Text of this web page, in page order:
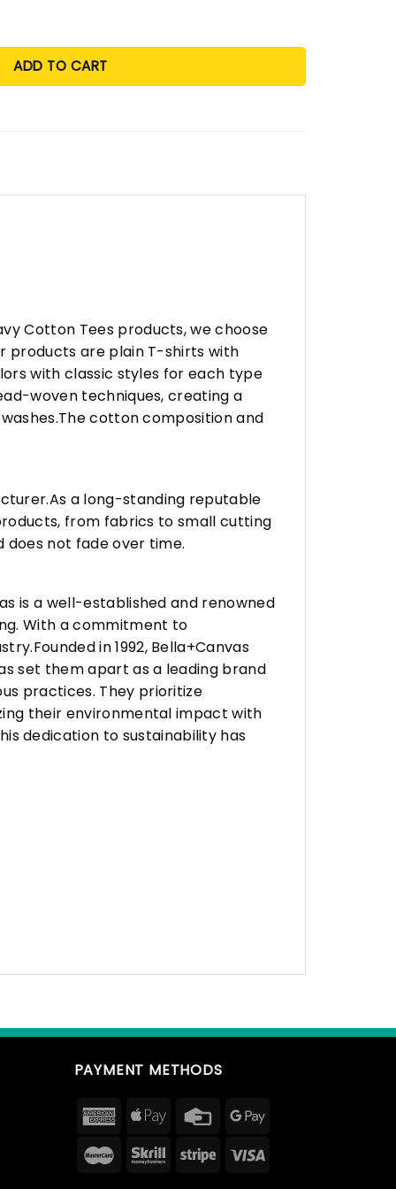
ADD TO CART
Cotton Tees products, we choose
products are plain T-shirts with
with classic styles for each type
woven techniques, creating a
cotton composition and
a long-standing reputable
from fabrics to small cutting
does not fade over time.
is a well-established and renowned
With a commitment to
in 1992, Bella+Canvas
set them apart as a leading brand
practices. They prioritize
their environmental impact with
This dedication to sustainability has
PAYMENT METHODS